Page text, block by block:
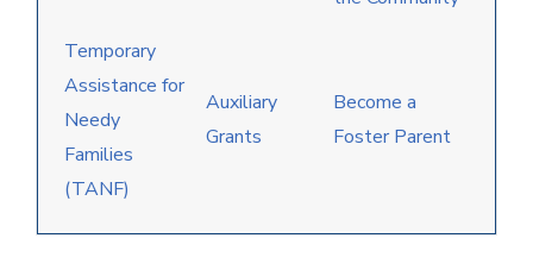
Temporary
Assistance for
Needy
Families
(TANF)
Auxiliary
Grants
Become a
Foster Parent